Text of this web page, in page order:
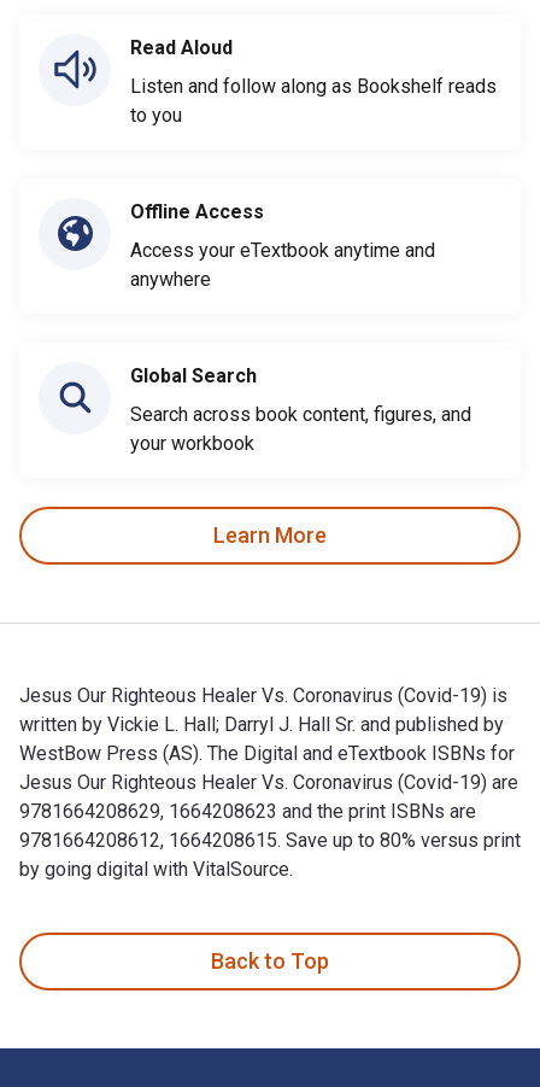
Read Aloud
Listen and follow along as Bookshelf reads
to you
Offline Access
Access your eTextbook anytime and
anywhere
Global Search
Search across book content, figures, and
your workbook
Learn More
Jesus Our Righteous Healer Vs. Coronavirus (Covid-19) is
written by Vickie L. Hall; Darryl J. Hall Sr. and published by
WestBow Press (AS). The Digital and eTextbook ISBNs for
Jesus Our Righteous Healer Vs. Coronavirus (Covid-19) are
9781664208629, 1664208623 and the print ISBNs are
9781664208612, 1664208615. Save up to 80% versus print
by going digital with VitalSource.
Back to Top